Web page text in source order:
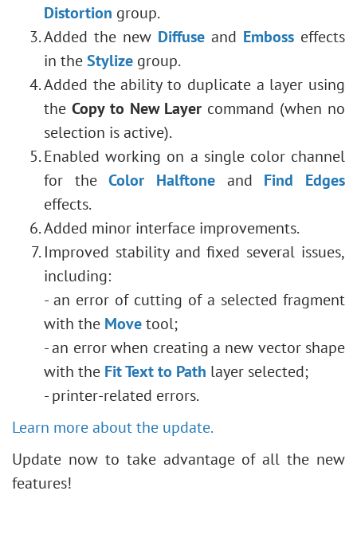
Distortion group.
Added the new Diffuse and Emboss effects
in theStylize group.
Added the ability to duplicate a layer using
the Copy to New Layer command (when no
selection is active).
Enabled working on a single color channel
for theColor Halftone and Find Edges
effects.
Added minor interface improvements.
Improved stability and fixed several issues,
including:
- an error of cutting of a selected fragment
with the Movetool;
- an error when creating a new vector shape
with the Fit Text to Path layer selected;
- printer-related errors.
Learn more about the update.
Update now to take advantage of all the new
features!